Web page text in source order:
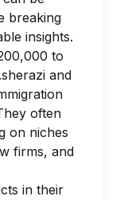
breaking
insights.
to
and
often
on niches
firms, and
in their